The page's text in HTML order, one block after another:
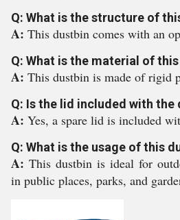
Q: What is the structure of
A: This dustbin comes with an
Q: What is the material of
A: This dustbin is made of rigid
Q: Is the lid included with the
A: Yes, a spare lid is included
Q: What is the usage of this
A: This dustbin is ideal for
in public places, parks, and